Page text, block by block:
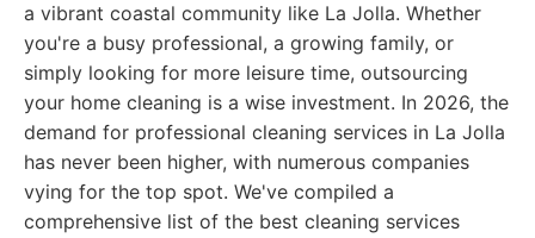
a vibrant coastal community like La Jolla. Whether
you're a busy professional, a growing family, or
simply looking for more leisure time, outsourcing
your home cleaning is a wise investment. In 2026, the
demand for professional cleaning services in La Jolla
has never been higher, with numerous companies
vying for the top spot. We've compiled a
comprehensive list of the best cleaning services